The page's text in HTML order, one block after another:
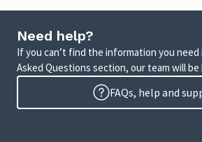
Need help?
If you can’t find the information you
Asked Questions section, our team will
FAQs, help and